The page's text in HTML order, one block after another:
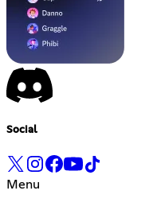
Social
Menu